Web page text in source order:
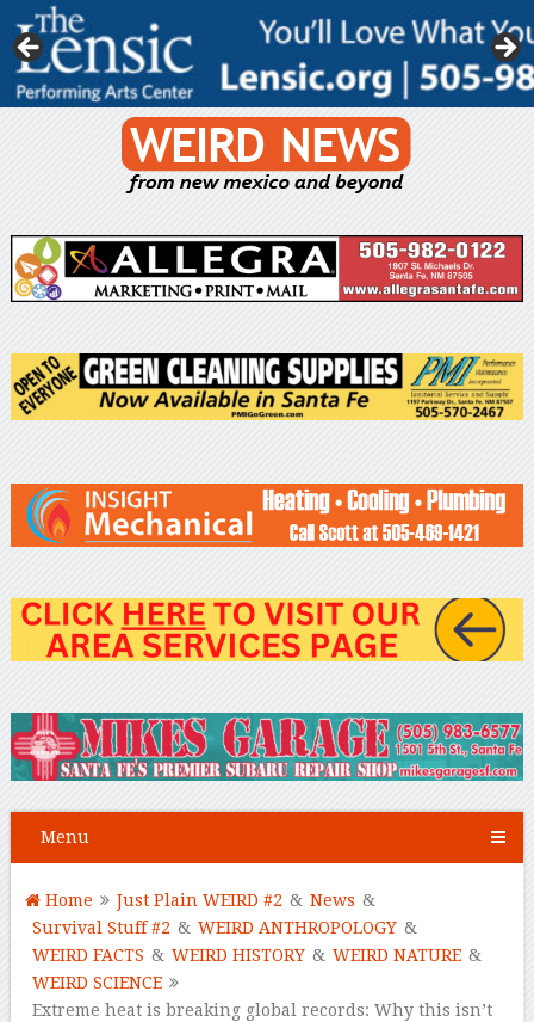
Menu
Home Just Plain WEIRD #2 & News &
Survival Stuff #2 & WEIRD ANTHROPOLOGY &
WEIRD FACTS & WEIRD HISTORY & WEIRD NATURE &
WEIRD SCIENCE
Extreme heat is breaking global records: Why this isn’t